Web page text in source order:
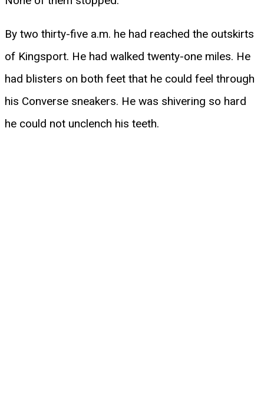
By two thirty-five a.m. he had reached the outskirts
of Kingsport. He had walked twenty-one miles. He
had blisters on both feet that he could feel through
his Converse sneakers. He was shivering so hard
he could not unclench his teeth.